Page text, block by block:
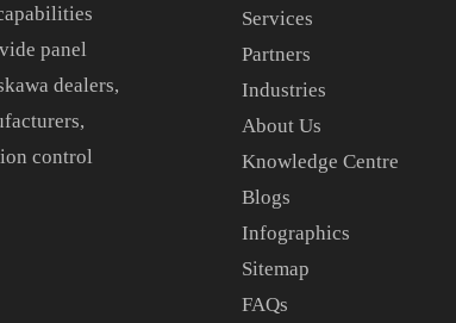
panel
dealers,
control
Services
Partners
Industries
About Us
Knowledge Centre
Blogs
Infographics
Sitemap
FAQs